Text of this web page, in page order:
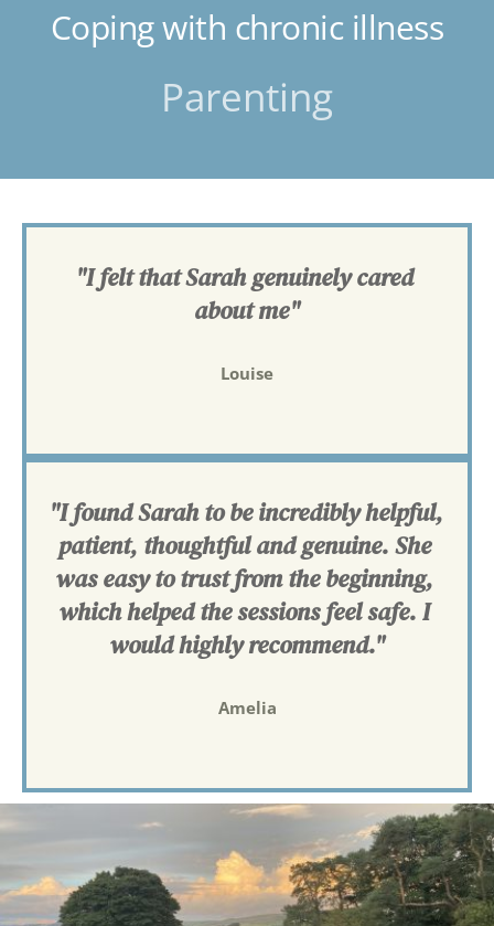
Coping with chronic illness
Parenting
"I felt that Sarah genuinely cared
about me"
Louise
"I found Sarah to be incredibly helpful,
patient, thoughtful and genuine. She
was easy to trust from the beginning,
which helped the sessions feel safe. I
would highly recommend."
Amelia